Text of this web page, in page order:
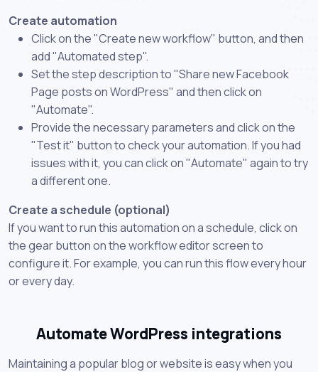
Create automation
Click on the "Create new workflow" button, and then
add "Automated step".
Set the step description to "Share new Facebook
Page posts on WordPress" and then click on
"Automate".
Provide the necessary parameters and click on the
"Test it" button to check your automation. If you had
issues with it, you can click on "Automate" again to try
a different one.
Create a schedule (optional)
If you want to run this automation on a schedule, click on
the gear button on the workflow editor screen to
configure it. For example, you can run this flow every hour
or every day.
Automate WordPress integrations
Maintaining a popular blog or website is easy when you